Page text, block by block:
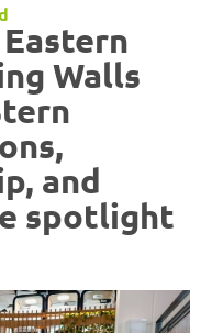
Walls
and
spotlight